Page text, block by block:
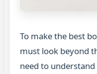
To make the best
must look beyond
need to